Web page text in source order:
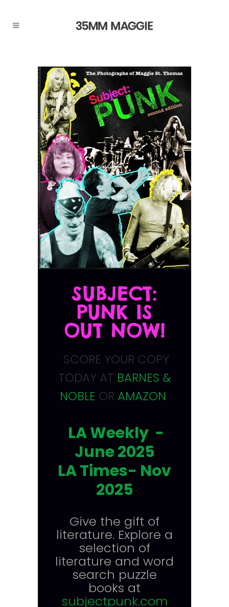
SUBJECT:
PUNK IS
OUT NOW!
SCORE YOUR COPY
TODAY AT BARNES &
NOBLE OR AMAZON
LA Weekly -
June 2025
LA Times- Nov
2025
Give the gift of
literature. Explore a
selection of
literature and word
search puzzle
books at
subjectpunk.com